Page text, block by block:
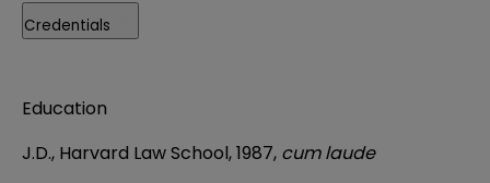
Credentials
Education
J.D., Harvard Law School, 1987, cum laude